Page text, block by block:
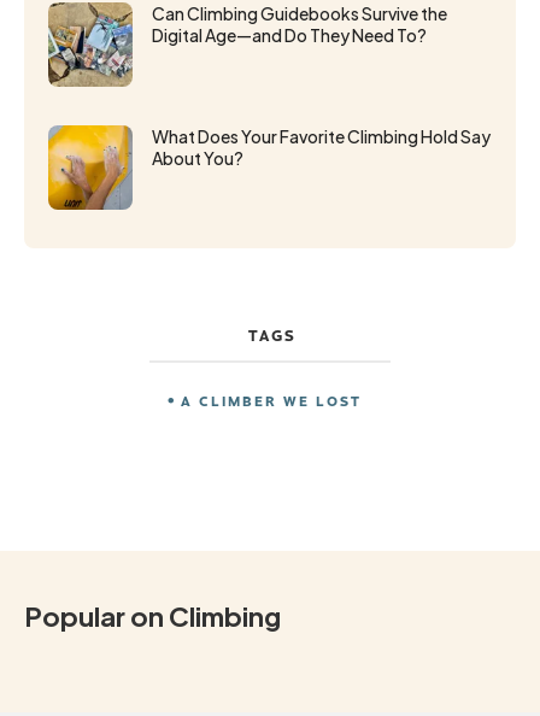
Can Climbing Guidebooks Survive the
Digital Age—and Do They Need To?
What Does Your Favorite Climbing Hold Say
About You?
TAGS
A CLIMBER WE LOST
Popular on Climbing